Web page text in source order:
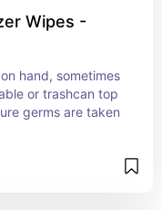
Wipes -
hand, sometimes
or trashcan top
germs are taken